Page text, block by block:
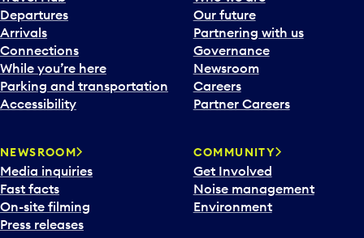
Departures
Arrivals
Connections
While you’re here
Parking and transportation
Accessibility
Our future
Partnering with us
Governance
Newsroom
Careers
Partner Careers
NEWSROOM
Media inquiries
Fast facts
On-site filming
Press releases
COMMUNITY
Get Involved
Noise management
Environment